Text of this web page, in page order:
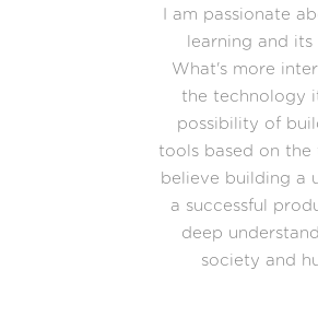
I am passionate
learning and
What's more
the technology
possibility of
tools based on the
believe building a
a successful
deep
society and